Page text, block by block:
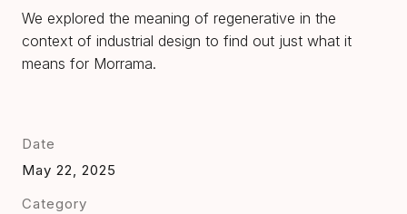
We explored the meaning of regenerative in the
context of industrial design to find out just what it
means for Morrama.
Date
May 22, 2025
Category